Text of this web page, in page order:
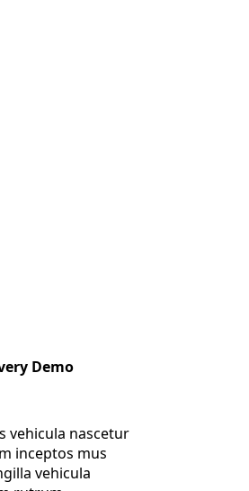
Demo
vehicula nascetur
inceptos mus
vehicula